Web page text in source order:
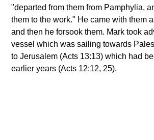
"departed from them from Pamphylia,
them to the work." He came with them
and then he forsook them. Mark took
vessel which was sailing towards
to Jerusalem (Acts 13:13) which had
earlier years (Acts 12:12, 25).